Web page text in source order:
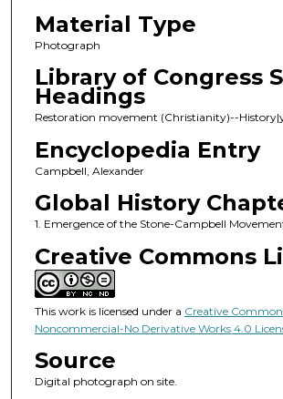
Material Type
Photograph
Library of Congress
Headings
Restoration movement (Christianity)--
Encyclopedia Entry
Campbell, Alexander
Global History
1. Emergence of the Stone-Campbell
Creative Commons
This work is licensed under a Creative
Noncommercial-No Derivative Works 4.0
Source
Digital photograph on site.